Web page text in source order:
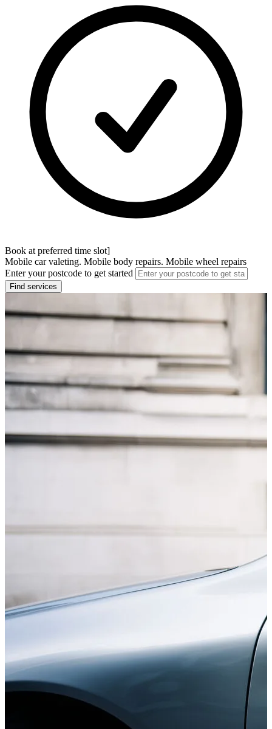
Book at preferred time slot]
Mobile car valeting. Mobile body repairs. Mobile wheel repairs
Enter your postcode to get started
Find services